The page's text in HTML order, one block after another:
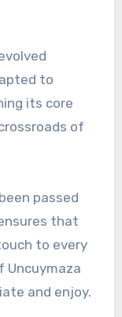
to
its core
of
passed
that
to every
Uncuymaza
and enjoy.